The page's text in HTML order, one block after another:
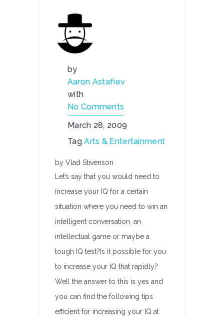
by
Aaron Astafiev
with
No Comments
March 28, 2009
TagArts & Entertainment
by Vlad Stivenson
Let’s say that you would need to
increase your IQ for a certain
situation where you need to win an
intelligent conversation, an
intellectual game or maybe a
tough IQ test?Is it possible for you
to increase your IQ that rapidly?
Well the answer to this is yes and
you can find the following tips
efficient for increasing your IQ at